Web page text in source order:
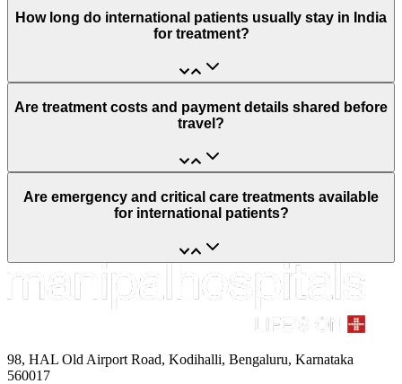
How long do international patients usually stay in India
for treatment?
Are treatment costs and payment details shared before
travel?
Are emergency and critical care treatments available
for international patients?
98, HAL Old Airport Road, Kodihalli, Bengaluru, Karnataka
560017